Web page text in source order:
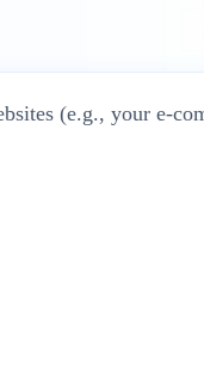
(e.g., your e-